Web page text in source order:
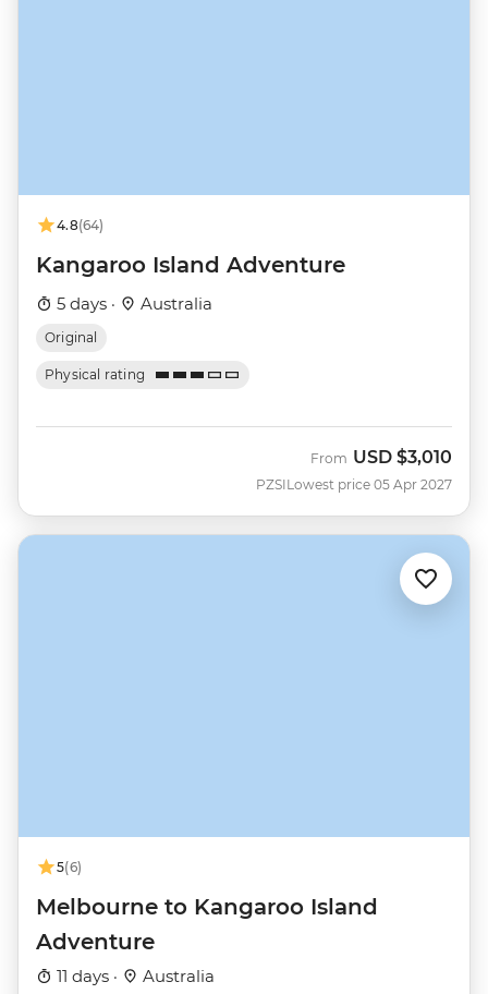
4.8(64)
Kangaroo Island Adventure
5 days · Australia
Original
Physical rating
PZSI
From USD $3,010
Lowest price 05 Apr 2027
5(6)
Melbourne to Kangaroo Island
Adventure
11 days · Australia